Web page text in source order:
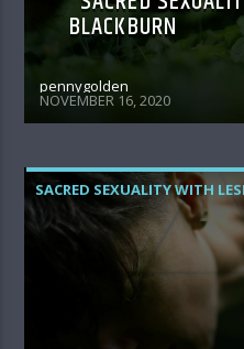
BLACKBURN
pennygolden
NOVEMBER 16, 2020
SACRED SEXUALITY WITH